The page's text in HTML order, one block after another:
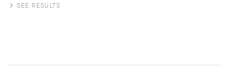
SEE RESULTS